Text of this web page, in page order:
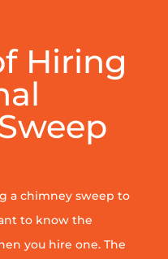
Hiring
a chimney sweep to
to know the
you hire one. The